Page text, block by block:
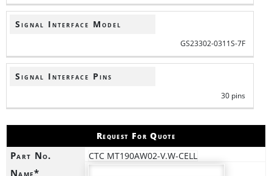
Signal Interface Model
GS23302-0311S-7F
Signal Interface Pins
30 pins
Request For Quote
Part No. CTC MT190AW02-V.W-CELL
Name*